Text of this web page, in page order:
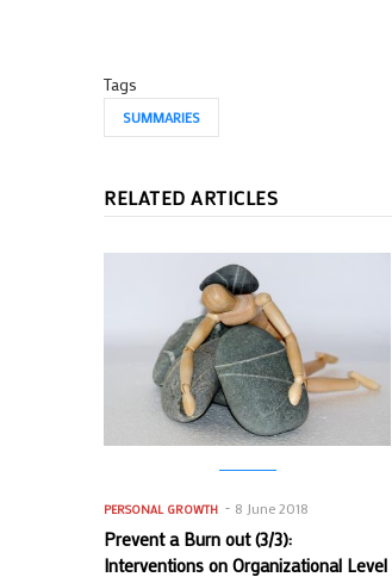
Tags
SUMMARIES
RELATED ARTICLES
PERSONAL GROWTH 8 June 2018
Prevent a Burn out (3/3):
Interventions on Organizational Level